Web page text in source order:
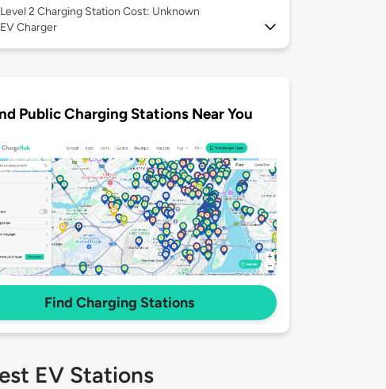
Level 2 Charging Station Cost: Unknown
EV Charger
Public Charging Stations Near You
Find Charging Stations
EV Stations